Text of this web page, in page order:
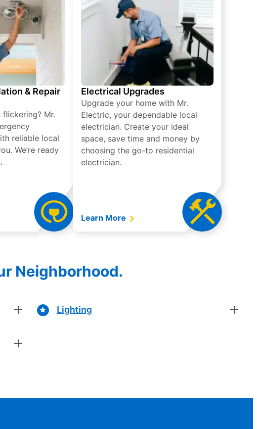
& Repair
Mr.
reliable local
We’re ready
Electrical Upgrades
Upgrade your home with Mr.
Electric, your dependable local
electrician. Create your ideal
space, save time and money by
choosing the go-to residential
electrician.
Learn More
Neighborhood.
Lighting